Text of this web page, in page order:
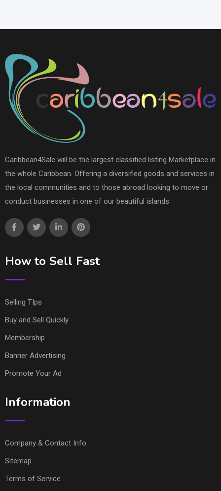
Caribbean4Sale will be the largest classified listing Marketplace in
the whole Caribbean. Offering a diversified goods and services in
the local communities and to those abroad looking to move or
conduct businesses in one of our beautiful islands.
How to Sell Fast
Selling TIps
Buy and Sell Quickly
Membership
Banner Advertising
Promote Your Ad
Information
Company & Contact Info
Sitemap
Terms of Service